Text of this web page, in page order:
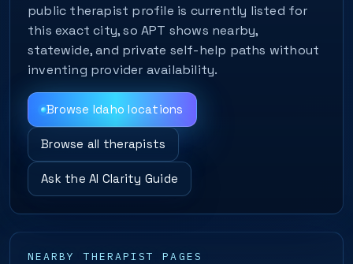
public therapist profile is currently listed for
this exact city, so APT shows nearby,
statewide, and private self-help paths without
inventing provider availability.
Browse Idaho locations
Browse all therapists
Ask the AI Clarity Guide
NEARBY THERAPIST PAGES